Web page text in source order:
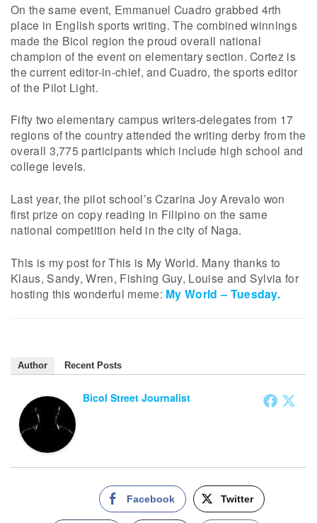
On the same event, Emmanuel Cuadro grabbed 4rth
place in English sports writing. The combined winnings
made the Bicol region the proud overall national
champion of the event on elementary section. Cortez is
the current editor-in-chief, and Cuadro, the sports editor
of the Pilot Light.
Fifty two elementary campus writers-delegates from 17
regions of the country attended the writing derby from the
overall 3,775 participants which include high school and
college levels.
Last year, the pilot school’s Czarina Joy Arevalo won
first prize on copy reading in Filipino on the same
national competition held in the city of Naga.
This is my post for This is My World. Many thanks to
Klaus, Sandy, Wren, Fishing Guy, Louise and Sylvia for
hosting this wonderful meme: My World – Tuesday.
Author Recent Posts
Bicol Street Journalist
Facebook Twitter